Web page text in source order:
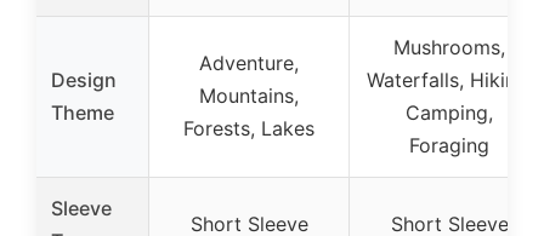
Design
Theme
Adventure,
Mountains,
Forests, Lakes
Mushrooms,
Waterfalls, Hiking,
Camping,
Foraging
Sleeve
Short Sleeve Short Sleeve